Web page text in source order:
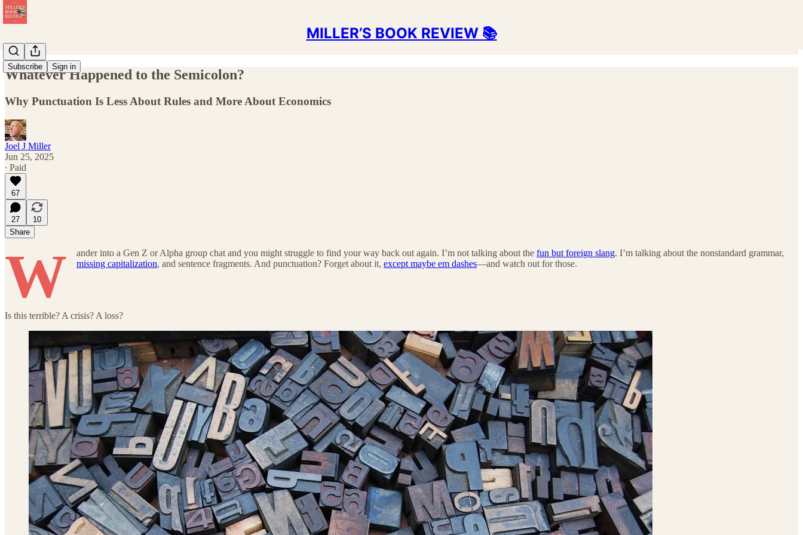
MILLER’S BOOK REVIEW 📚
Subscribe Sign in
Whatever Happened to the Semicolon?
Why Punctuation Is Less About Rules and More About Economics
Joel J Miller
Jun 25, 2025
∙ Paid
67
27
10
Share
W ander into a Gen Z or Alpha group chat and you might struggle to find your way back out again. I’m not talking about the fun but foreign slang. I’m talking about the nonstandard grammar,
missing capitalization, and sentence fragments. And punctuation? Forget about it, except maybe em dashes—and watch out for those.
Is this terrible? A crisis? A loss?